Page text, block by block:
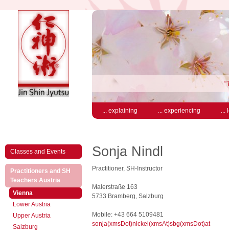
... explaining ... experiencing ...
Classes and Events
Practitioners and SH
Teachers Austria
Vienna
Lower Austria
Upper Austria
Salzburg
Sonja Nindl
Practitioner, SH-Instructor
Malerstraße 163
5733 Bramberg, Salzburg
Mobile: +43 664 5109481
sonja(xmsDot)nickel(xmsAt)sbg(xmsDot)at